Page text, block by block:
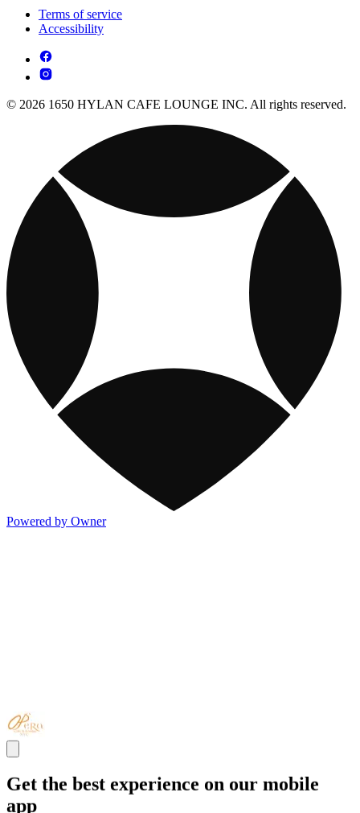
Terms of service
Accessibility
© 2026 1650 HYLAN CAFE LOUNGE INC. All rights reserved.
Powered by Owner
Get the best experience on our mobile
app